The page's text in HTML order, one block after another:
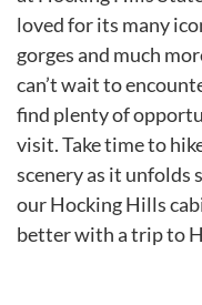
loved for its many
gorges and much
can’t wait to
find plenty of
visit. Take time to
scenery as it unfolds
our Hocking Hills
better with a trip to